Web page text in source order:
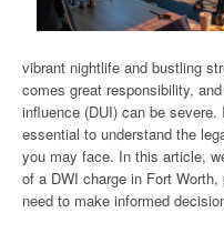
vibrant nightlife and bustling
comes great responsibility,
influence (DUI) can be severe.
essential to understand the
you may face. In this article,
of a DWI charge in Fort
need to make informed